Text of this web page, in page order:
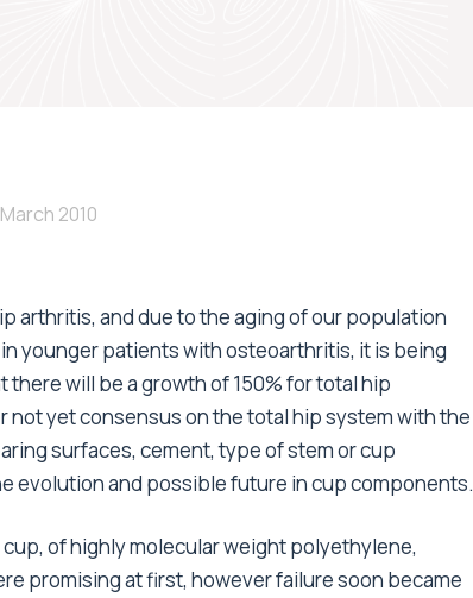
March 2010
arthritis, and due to the aging of our population
younger patients with osteoarthritis, it is being
will be a growth of 150% for total hip
yet consensus on the total hip system with the
surfaces, cement, type of stem or cup
evolution and possible future in cup components.
of highly molecular weight polyethylene,
promising at first, however failure soon became